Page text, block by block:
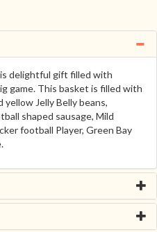
delightful gift filled with
game. This basket is filled with
Jelly Belly beans,
shaped sausage, Mild
football Player, Green Bay